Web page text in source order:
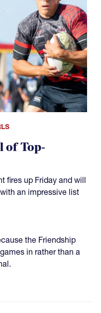
of Top-
fires up Friday and will
an impressive list
the Friendship
in rather than a